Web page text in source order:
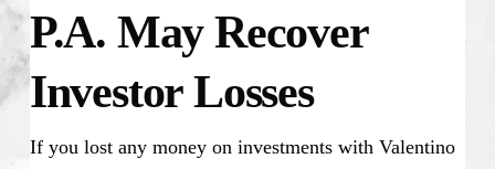
P.A. May Recover
Investor Losses
If you lost any money on investments with Valentino